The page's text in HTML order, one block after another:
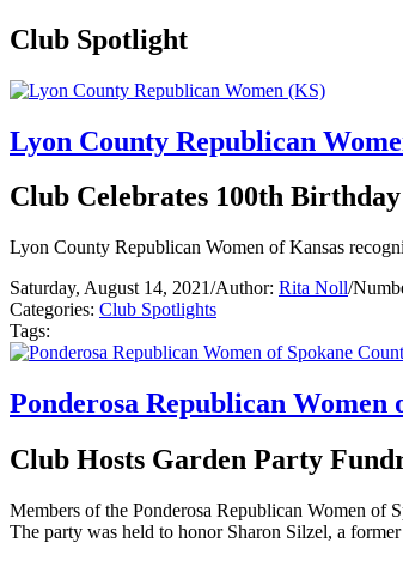
Club Spotlight
Lyon County Republican
Club Celebrates 100th
Lyon County Republican Women of Kansas
Saturday, August 14, 2021/Author: Rita Noll/
Categories: Club Spotlights
Tags:
Ponderosa Republican Women
Club Hosts Garden Party
Members of the Ponderosa Republican Women of
The party was held to honor Sharon Silzel, a